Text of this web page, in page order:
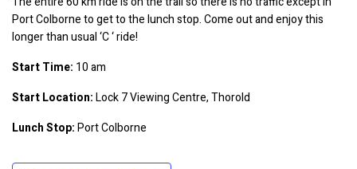
Port Colborne to get to the lunch stop. Come out and enjoy this
longer than usual ‘C ‘ ride!
Start Time: 10 am
Start Location: Lock 7 Viewing Centre, Thorold
Lunch Stop: Port Colborne